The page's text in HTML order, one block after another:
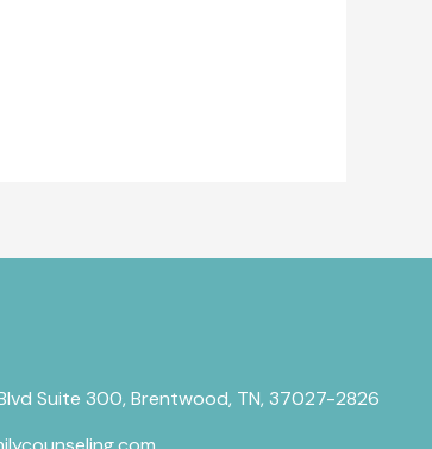
Suite 300, Brentwood, TN, 37027-2826